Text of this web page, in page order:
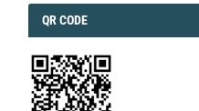
QRCODE
QR CODE